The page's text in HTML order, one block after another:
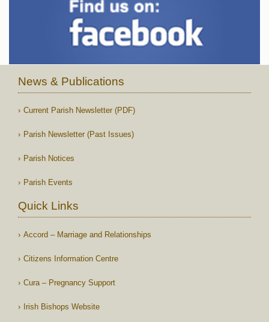
News & Publications
Current Parish Newsletter (PDF)
Parish Newsletter (Past Issues)
Parish Notices
Parish Events
Quick Links
Accord – Marriage and Relationships
Citizens Information Centre
Cura – Pregnancy Support
Irish Bishops Website